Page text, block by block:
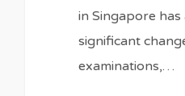
in Singapore has
significant
examinations,…